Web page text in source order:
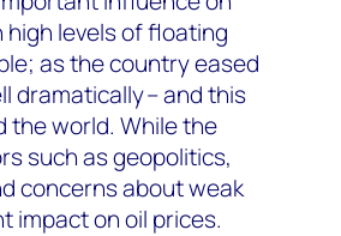
levels of floating
as the country eased
dramatically – and this
the world. While the
such as geopolitics,
concerns about weak
impact on oil prices.